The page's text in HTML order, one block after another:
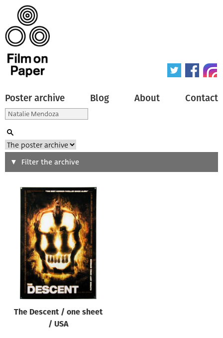
Poster archive Blog About Contact
Search
Type of poster
All
Origin of poster
Genre of film
Designer
All
Filter the archive
The Descent / one sheet
/ USA